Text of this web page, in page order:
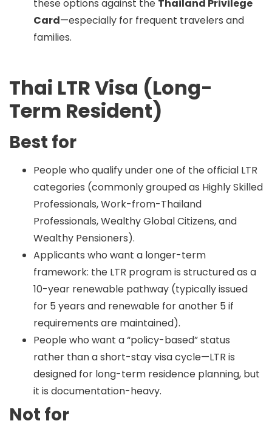
these options against the Thailand Privilege
Card—especially for frequent travelers and
families.
Thai LTR Visa (Long-
Term Resident)
Best for
People who qualify under one of the official LTR
categories (commonly grouped as Highly Skilled
Professionals, Work-from-Thailand
Professionals, Wealthy Global Citizens, and
Wealthy Pensioners).
Applicants who want a longer-term
framework: the LTR program is structured as a
10-year renewable pathway (typically issued
for 5 years and renewable for another 5 if
requirements are maintained).
People who want a “policy-based” status
rather than a short-stay visa cycle—LTR is
designed for long-term residence planning, but
it is documentation-heavy.
Not for